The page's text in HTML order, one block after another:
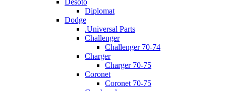
Diplomat
Dodge
.Universal Parts
Challenger
Challenger 70-74
Charger
Charger 70-75
Coronet
Coronet 70-75